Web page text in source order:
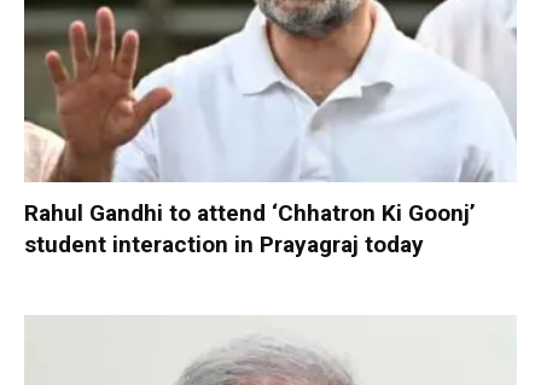
Rahul Gandhi to attend ‘Chhatron Ki Goonj’
student interaction in Prayagraj today